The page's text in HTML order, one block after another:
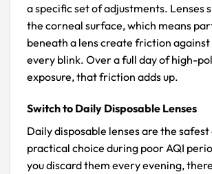
a specific set of adjustments. Lenses
the corneal surface, which means
beneath a lens create friction
every blink. Over a full day of high-
exposure, that friction adds up.
Switch to Daily Disposable Lenses
Daily disposable lenses are the
practical choice during poor AQI
you discard them every evening,